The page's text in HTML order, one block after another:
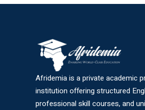
Afridemia is a private academic
institution offering structured
professional skill courses, and